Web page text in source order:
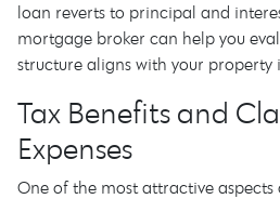
loan reverts to principal and
mortgage broker can help you
structure aligns with your property
Tax Benefits and
Expenses
One of the most attractive